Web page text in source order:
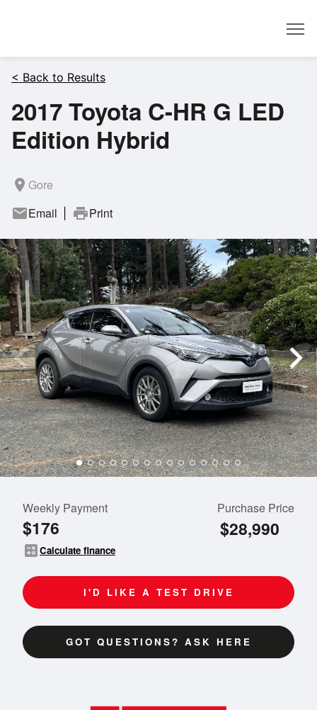
< Back to Results
2017 Toyota C-HR G LED
Edition Hybrid
room Gore
mailEmail printPrint
Weekly Payment
$176
calculateCalculate finance
Purchase Price
$28,990
I'D LIKE A TEST DRIVE
GOT QUESTIONS? ASK HERE